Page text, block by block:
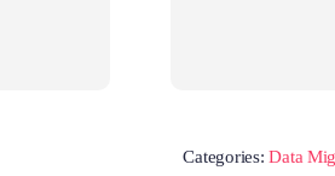
Categories:Data